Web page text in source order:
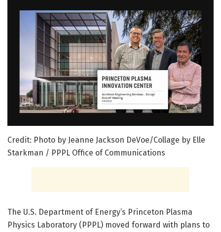
Credit: Photo by Jeanne Jackson DeVoe/Collage by Elle
Starkman / PPPL Office of Communications
The U.S. Department of Energy’s Princeton Plasma
Physics Laboratory (PPPL) moved forward with plans to